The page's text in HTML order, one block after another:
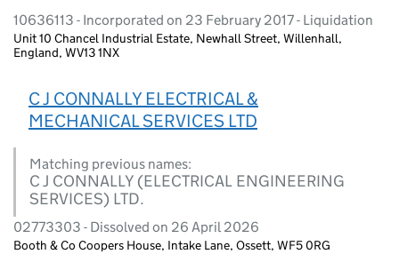
10636113 - Incorporated on 23 February 2017 - Liquidation
Unit 10 Chancel Industrial Estate, Newhall Street, Willenhall,
England, WV13 1NX
C J CONNALLY ELECTRICAL &
MECHANICAL SERVICES LTD
Matching previous names:
C J CONNALLY (ELECTRICAL ENGINEERING
SERVICES) LTD.
02773303 - Dissolved on 26 April 2026
Booth & Co Coopers House, Intake Lane, Ossett, WF5 0RG